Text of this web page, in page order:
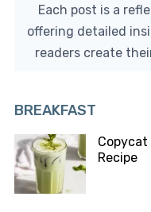
Each post is a
offering detailed
readers create
BREAKFAST
Recipe